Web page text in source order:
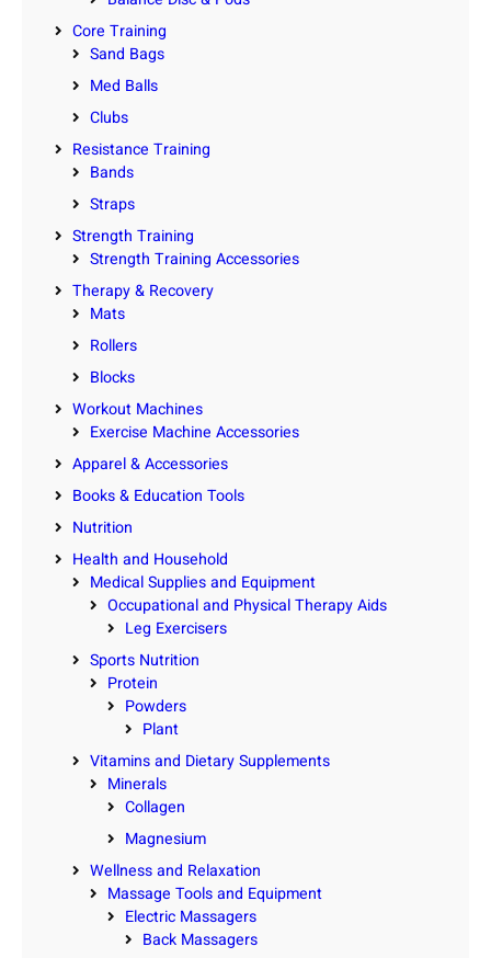
Core Training
Sand Bags
Med Balls
Clubs
Resistance Training
Bands
Straps
Strength Training
Strength Training Accessories
Therapy & Recovery
Mats
Rollers
Blocks
Workout Machines
Exercise Machine Accessories
Apparel & Accessories
Books & Education Tools
Nutrition
Health and Household
Medical Supplies and Equipment
Occupational and Physical Therapy Aids
Leg Exercisers
Sports Nutrition
Protein
Powders
Plant
Vitamins and Dietary Supplements
Minerals
Collagen
Magnesium
Wellness and Relaxation
Massage Tools and Equipment
Electric Massagers
Back Massagers